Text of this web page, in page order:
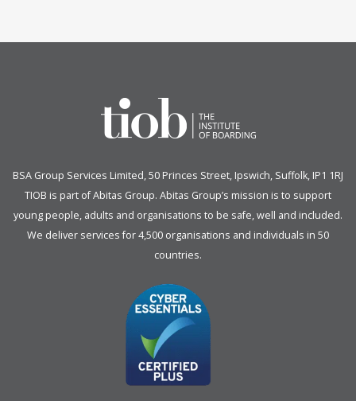
BSA Group Services Limited, 50 Princes Street, Ipswich, Suffolk, IP1 1RJ
TIOB is part ofAbitas Group. Abitas Group’s mission is to support
young people, adults and organisations to be safe, well and included.
We deliver services for 4,500 organisations and individuals in 50
countries.